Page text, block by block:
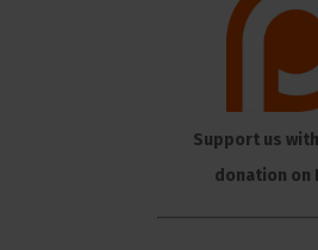
Support us
donation on